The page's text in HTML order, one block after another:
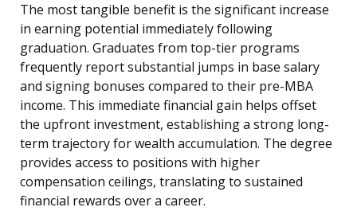
The most tangible benefit is the significant increase
in earning potential immediately following
graduation. Graduates from top-tier programs
frequently report substantial jumps in base salary
and signing bonuses compared to their pre-MBA
income. This immediate financial gain helps offset
the upfront investment, establishing a strong long-
term trajectory for wealth accumulation. The degree
provides access to positions with higher
compensation ceilings, translating to sustained
financial rewards over a career.